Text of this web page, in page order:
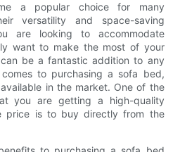
a popular choice for many
versatility and space-saving
are looking to accommodate
want to make the most of your
be a fantastic addition to any
to purchasing a sofa bed,
in the market. One of the
you are getting a high-quality
price is to buy directly from the